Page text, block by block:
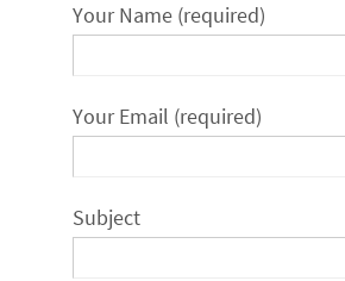
Your Name (required)
Your Email (required)
Subject